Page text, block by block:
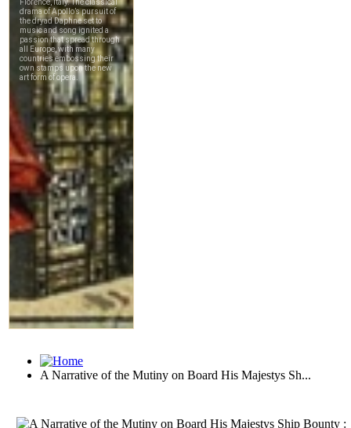
A Narrative of the Mutiny on Board His Majestys Sh...